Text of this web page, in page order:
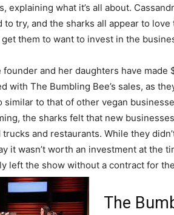
explaining what it’s all about.
to try, and the sharks all appear to
get them to want to invest in the
and her daughters have made
with The Bumbling Bee’s sales, as
similar to that of other vegan
the sharks felt that new
and restaurants. While they
it wasn’t worth an investment at the
left the show without a contract for
The